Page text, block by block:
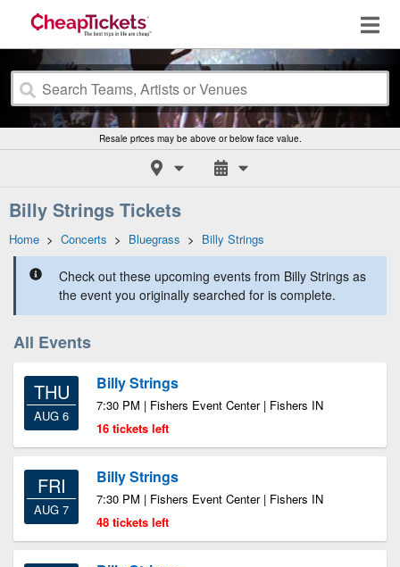
Resale prices may be above or below face value.
Billy Strings Tickets
Home > Concerts > Bluegrass > Billy Strings
Check out these upcoming events from Billy Strings as
the event you originally searched for is complete.
All Events
THU
AUG 6
Billy Strings
7:30 PM | Fishers Event Center | Fishers IN
16 tickets left
FRI
AUG 7
Billy Strings
7:30 PM | Fishers Event Center | Fishers IN
48 tickets left